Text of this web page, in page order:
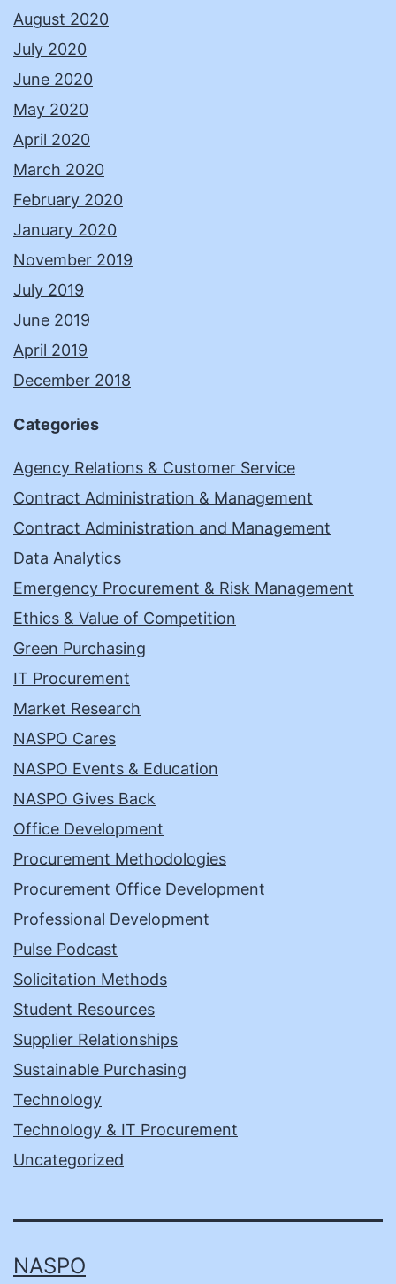
August 2020
July 2020
June 2020
May 2020
April 2020
March 2020
February 2020
January 2020
November 2019
July 2019
June 2019
April 2019
December 2018
Categories
Agency Relations & Customer Service
Contract Administration & Management
Contract Administration and Management
Data Analytics
Emergency Procurement & Risk Management
Ethics & Value of Competition
Green Purchasing
IT Procurement
Market Research
NASPO Cares
NASPO Events & Education
NASPO Gives Back
Office Development
Procurement Methodologies
Procurement Office Development
Professional Development
Pulse Podcast
Solicitation Methods
Student Resources
Supplier Relationships
Sustainable Purchasing
Technology
Technology & IT Procurement
Uncategorized
NASPO